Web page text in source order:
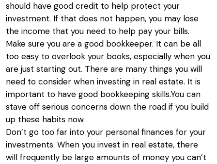
should have good credit to help protect your
investment. If that does not happen, you may lose
the income that you need to help pay your bills.
Make sure you are a good bookkeeper. It can be all
too easy to overlook your books, especially when you
are just starting out. There are many things you will
need to consider when investing in real estate. It is
important to have good bookkeeping skills.You can
stave off serious concerns down the road if you build
up these habits now.
Don’t go too far into your personal finances for your
investments. When you invest in real estate, there
will frequently be large amounts of money you can’t